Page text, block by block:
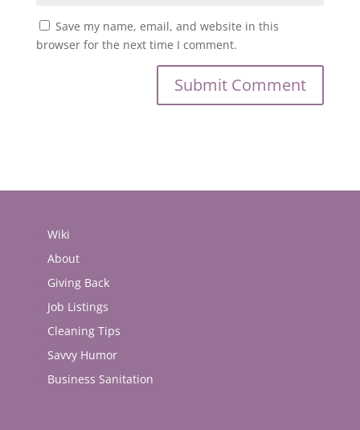
Save my name, email, and website in this
browser for the next time I comment.
Wiki
About
Giving Back
Job Listings
Cleaning Tips
Savvy Humor
Business Sanitation